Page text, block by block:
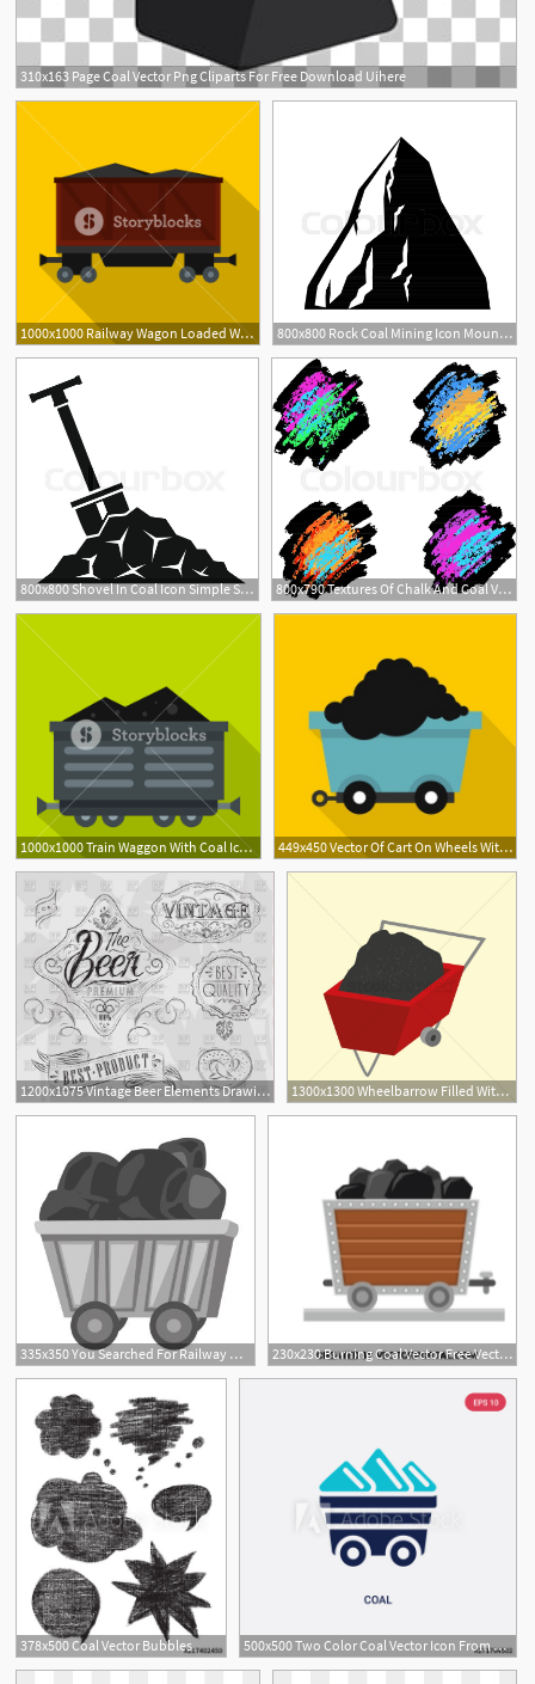
310x163 Page Coal Vector Png Cliparts For Free Download Uihere
1000x1000 Railway Wagon Loaded With Coal Icon Flat Illustration Of Railway 800x800 Rock Coal Mining Icon Mountain Of Stock Vector Colourbox
800x800 Shovel In Coal Icon Simple Stock Vector Colourbox 800x790 Textures Of Chalk And Coal Vector Stock Vector Colourbox
1000x1000 Train Waggon With Coal Icon Flat Illustration Of Train Waggon 449x450 Vector Of Cart On Wheels With Coal Icon
1200x1075 Vintage Beer Elements Drawing With Coal Vector Image Of Design 1300x1300 Wheelbarrow Filled With Coal Vector Image
335x350 You Searched For Railway Wagon Loaded With Coal Vector Cartoon 230x230 Burning Coal Vector Free Vectors Downloads Found
378x500 Coal Vector Bubbles
500x500 Two Color Coal Vector Icon From Ecology Concept Isolated Blue
1